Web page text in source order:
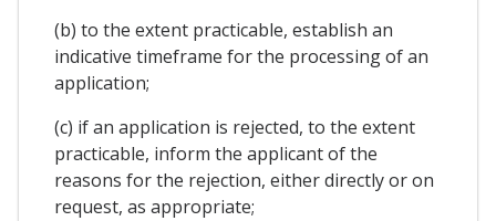
(b) to the extent practicable, establish an
indicative timeframe for the processing of an
application;
(c) if an application is rejected, to the extent
practicable, inform the applicant of the
reasons for the rejection, either directly or on
request, as appropriate;